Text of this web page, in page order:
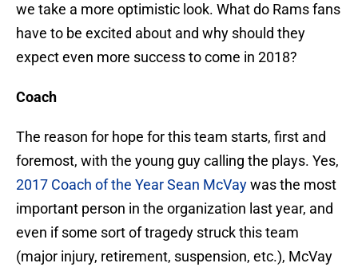
we take a more optimistic look. What do Rams fans
have to be excited about and why should they
expect even more success to come in 2018?
Coach
The reason for hope for this team starts, first and
foremost, with the young guy calling the plays. Yes,
2017 Coach of the YearSean McVaywas the most
important person in the organization last year, and
even if some sort of tragedy struck this team
(major injury, retirement, suspension, etc.), McVay